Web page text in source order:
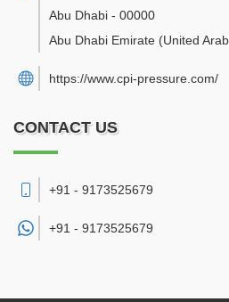
Abu Dhabi - 00000
Abu Dhabi Emirate (United
https://www.cpi-pressure.com/
CONTACT US
+91 - 9173525679
+91 - 9173525679